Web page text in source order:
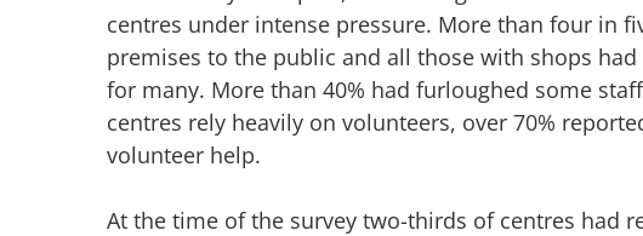
centres under intense pressure. More than four in
premises to the public and all those with shops
for many. More than 40% had furloughed some
centres rely heavily on volunteers, over 70%
volunteer help.
At the time of the survey two-thirds of centres had